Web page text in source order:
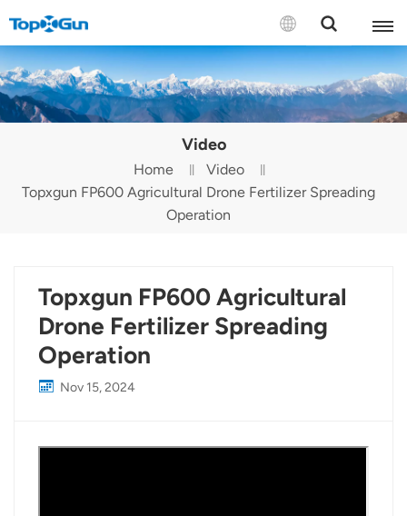
Contact us
English
Русский
Türkçe
Tiếng Việt
Video
Home
Video
Topxgun FP600 Agricultural Drone Fertilizer Spreading
Operation
Topxgun FP600 Agricultural
Drone Fertilizer Spreading
Operation
Nov 15, 2024